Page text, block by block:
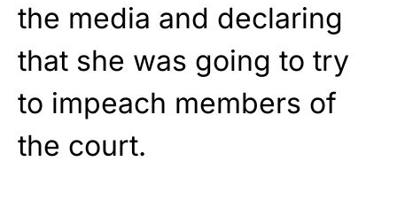
the media and declaring
that she was going to try
to impeach members of
the court.